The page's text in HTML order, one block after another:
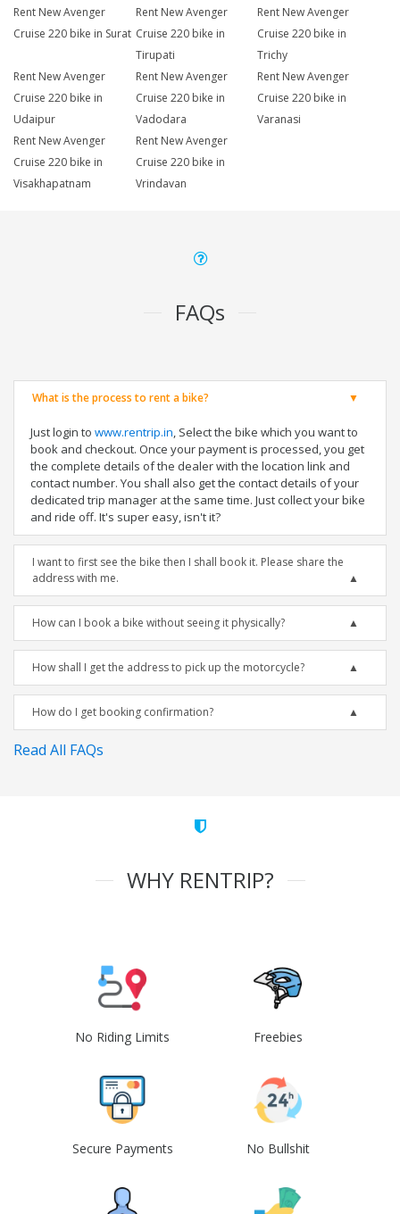
Rent New Avenger
Cruise 220 bike in Surat
Rent New Avenger
Cruise 220 bike in
Tirupati
Rent New Avenger
Cruise 220 bike in
Trichy
Rent New Avenger
Cruise 220 bike in
Udaipur
Rent New Avenger
Cruise 220 bike in
Vadodara
Rent New Avenger
Cruise 220 bike in
Varanasi
Rent New Avenger
Cruise 220 bike in
Visakhapatnam
Rent New Avenger
Cruise 220 bike in
Vrindavan
FAQs
What is the process to rent a bike?
Just login to www.rentrip.in, Select the bike which you want to
book and checkout. Once your payment is processed, you get
the complete details of the dealer with the location link and
contact number. You shall also get the contact details of your
dedicated trip manager at the same time. Just collect your bike
and ride off. It's super easy, isn't it?
I want to first see the bike then I shall book it. Please share the
address with me.
How can I book a bike without seeing it physically?
How shall I get the address to pick up the motorcycle?
How do I get booking confirmation?
Read All FAQs
WHY RENTRIP?
No Riding Limits Freebies
Secure Payments No Bullshit